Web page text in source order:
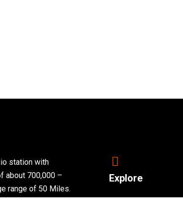
station with
about 700,000 –
range of 50 Miles.
Explore